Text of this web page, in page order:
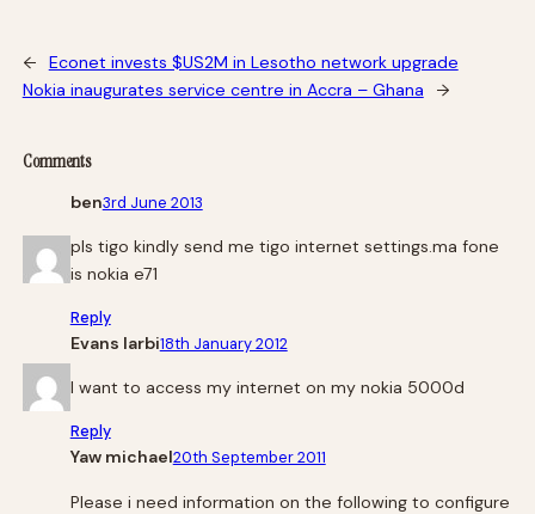
←
Econet invests $US2M in Lesotho network upgrade
Nokia inaugurates service centre in Accra – Ghana
→
Comments
ben3rd June 2013
pls tigo kindly send me tigo internet settings.ma fone
is nokia e71
Reply
Evans larbi18th January 2012
I want to access my internet on my nokia 5000d
Reply
Yaw michael20th September 2011
Please i need information on the following to configure